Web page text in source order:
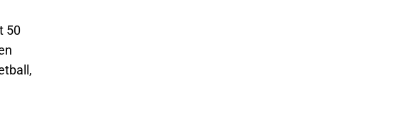
50